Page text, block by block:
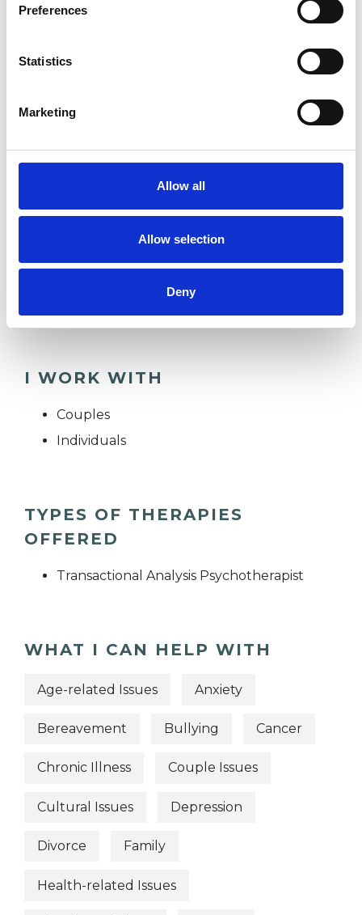
Preferences
Statistics
Marketing
Allow all
Allow selection
Deny
Diploma in Integrative Counselling
I have a range of experience working in both
I have also worked as an executive coach for
I WORK WITH
Couples
Individuals
TYPES OF THERAPIES
OFFERED
Transactional Analysis Psychotherapist
WHAT I CAN HELP WITH
Age-related Issues Anxiety
Bereavement Bullying Cancer
Chronic Illness Couple Issues
Cultural Issues Depression
Divorce Family
Health-related Issues